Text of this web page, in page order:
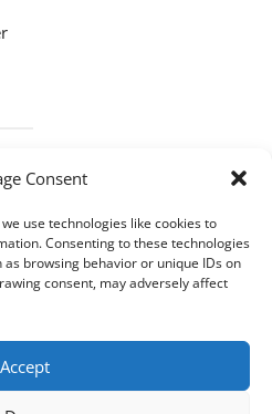
Consent
use technologies like cookies to
Consenting to these technologies
browsing behavior or unique IDs on
consent, may adversely affect
Accept